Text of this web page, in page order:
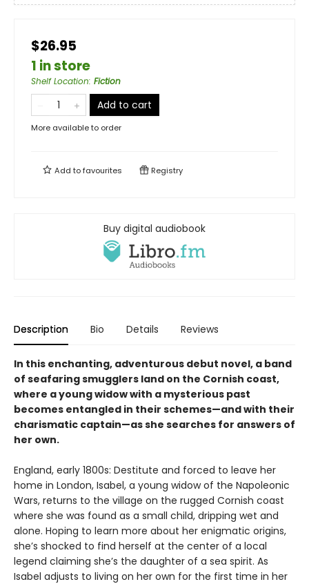
$26.95
1 in store
Shelf Location: Fiction
Add to cart
More available to order
Add tofavourites Registry
Buy digital audiobook
Description Bio Details Reviews
In this enchanting, adventurous debut novel, a band
of seafaring smugglers land on the Cornish coast,
where a young widow with a mysterious past
becomes entangled in their schemes—and with their
charismatic captain—as she searches for answers of
her own.
England, early 1800s: Destitute and forced to leave her
home in London, Isabel, a young widow of the Napoleonic
Wars, returns to the village on the rugged Cornish coast
where she was found as a small child, dripping wet and
alone. Hoping to learn more about her enigmatic origins,
she’s shocked to find herself at the center of a local
legend claiming she’s the daughter of a sea spirit. As
Isabel adjusts to living on her own for the first time in her